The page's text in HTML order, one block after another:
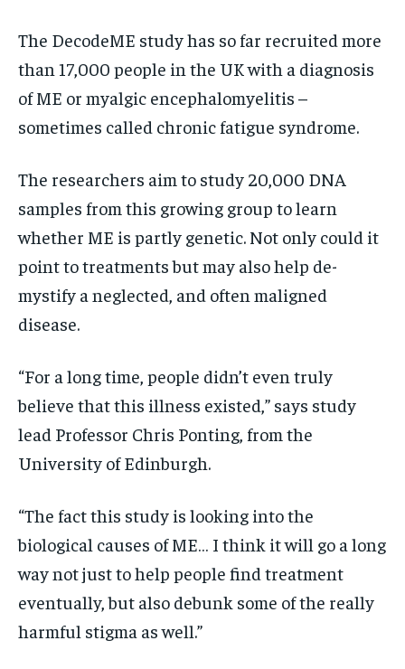
The DecodeME study has so far recruited more
than 17,000 people in the UK with a diagnosis
of ME or myalgic encephalomyelitis –
sometimes called chronic fatigue syndrome.
The researchers aim to study 20,000 DNA
samples from this growing group to learn
whether ME is partly genetic. Not only could it
point to treatments but may also help de-
mystify a neglected, and often maligned
disease.
“For a long time, people didn’t even truly
believe that this illness existed,” says study
lead Professor Chris Ponting, from the
University of Edinburgh.
“The fact this study is looking into the
biological causes of ME… I think it will go a long
way not just to help people find treatment
eventually, but also debunk some of the really
harmful stigma as well.”